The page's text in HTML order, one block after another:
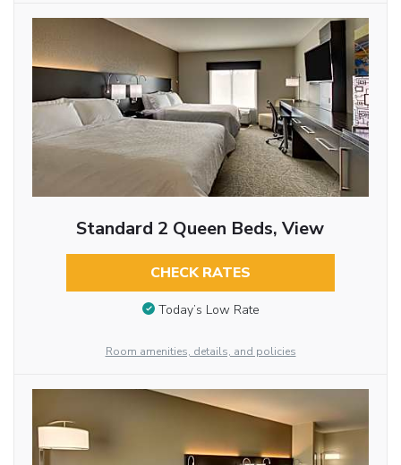
Standard 2 Queen Beds, View
CHECK RATES
Today’s Low Rate
Room amenities, details, and policies